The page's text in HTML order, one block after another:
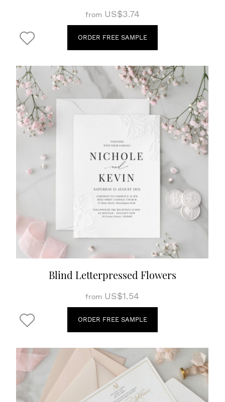
from US$3.74
ORDER FREE SAMPLE
Blind Letterpressed Flowers
from US$1.54
ORDER FREE SAMPLE